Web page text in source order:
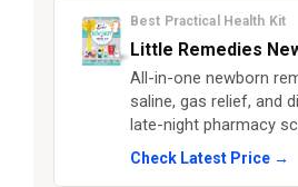
Best Practical Health Kit
Little Remedies
All-in-one newborn
saline, gas relief, and
late-night pharmacy
Check Latest Price →